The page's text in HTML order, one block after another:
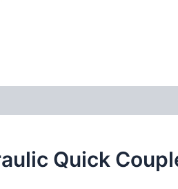
Quick